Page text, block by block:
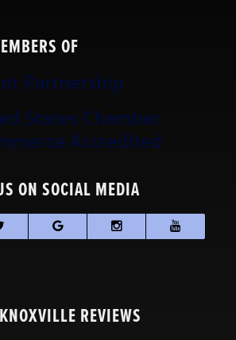
OF
ON SOCIAL MEDIA
KNOXVILLE REVIEWS